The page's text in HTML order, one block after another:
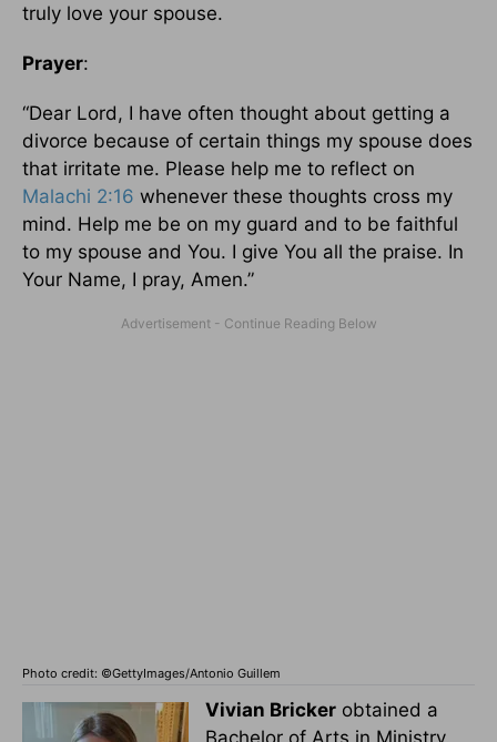
truly love your spouse.
Prayer:
“Dear Lord, I have often thought about getting a
divorce because of certain things my spouse does
that irritate me. Please help me to reflect on
Malachi 2:16 whenever these thoughts cross my
mind. Help me be on my guard and to be faithful
to my spouse and You. I give You all the praise. In
Your Name, I pray, Amen.”
Photo credit: ©GettyImages/Antonio Guillem
Vivian Bricker obtained a
Bachelor of Arts in Ministry,